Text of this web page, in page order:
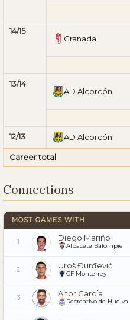
14/15
Granada
13/14
AD Alcorcón
12/13 AD Alcorcón
Career total
Connections
MOST GAMES WITH
1 Diego Mariño
Albacete Balompié
2 Uroš Đurđević
CF Monterrey
3 Aitor García
Recreativo de Huelva